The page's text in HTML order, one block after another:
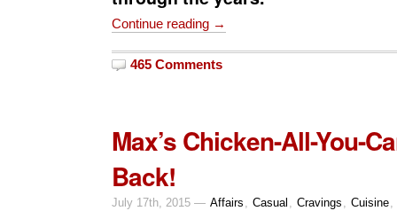
Continue reading →
465 Comments
Max’s Chicken-All-You-
Back!
July 17th, 2015 — Affairs Casual Cravings Cuisine